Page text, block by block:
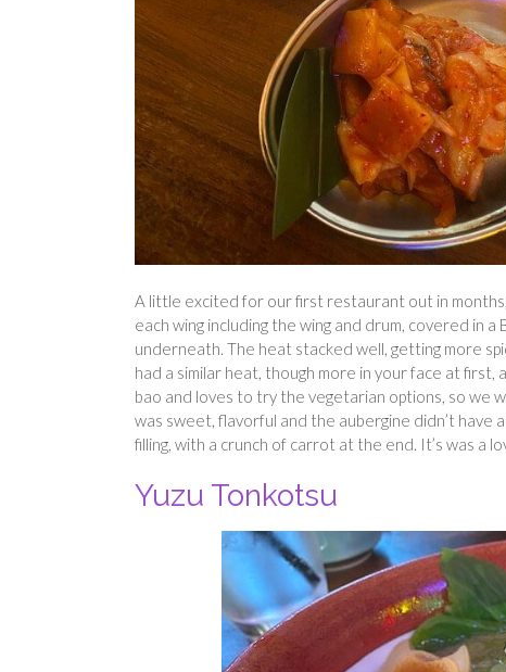
A little excited for our first restaurant out in
each wing including the wing and drum, covered in
underneath. The heat stacked well, getting more
had a similar heat, though more in your face at
bao and loves to try the vegetarian options, so we
was sweet, flavorful and the aubergine didn’t
filling, with a crunch of carrot at the end. It’s was a
Yuzu Tonkotsu